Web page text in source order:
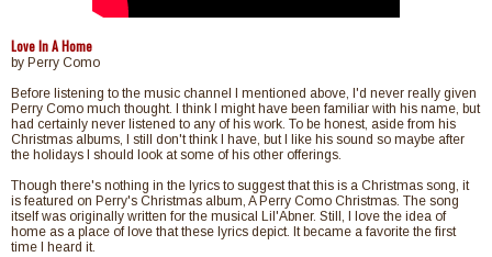
Love In A Home
by Perry Como
Before listening to the music channel I mentioned above, I'd never really given
Perry Como much thought. I think I might have been familiar with his name, but
had certainly never listened to any of his work. To be honest, aside from his
Christmas albums, I still don't think I have, but I like his sound so maybe after
the holidays I should look at some of his other offerings.
Though there's nothing in the lyrics to suggest that this is a Christmas song, it
is featured on Perry's Christmas album, A Perry Como Christmas. The song
itself was originally written for the musical Lil'Abner. Still, I love the idea of
home as a place of love that these lyrics depict. It became a favorite the first
time I heard it.